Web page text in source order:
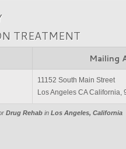
TREATMENT
Mailing
Drug Rehabin Los Angeles, California
11152 South Main Street
Los Angeles CA California,